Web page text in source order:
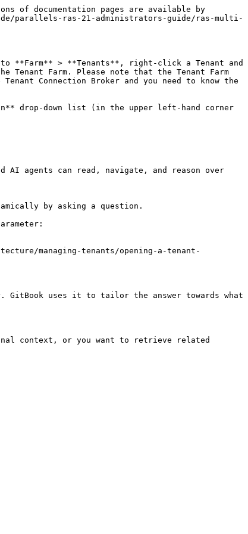
of documentation pages are available by
parallels-ras-21-administrators-guide/ras-multi-
to **Farm** > **Tenants**, right-click a Tenant and
Farm. Please note that the Tenant Farm
Connection Broker and you need to know the
drop-down list (in the upper left-hand corner
AI agents can read, navigate, and reason over
by asking a question.
managing-tenants/opening-a-tenant-
uses it to tailor the answer towards what
context, or you want to retrieve related